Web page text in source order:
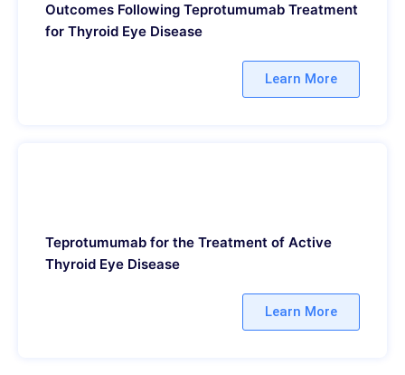
Outcomes Following Teprotumumab Treatment
for Thyroid Eye Disease
Learn More
Teprotumumab for the Treatment of Active
Thyroid Eye Disease
Learn More